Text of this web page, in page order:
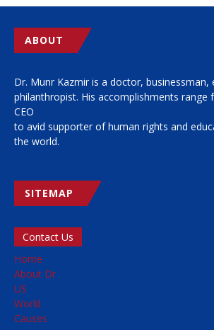
ABOUT
Dr. Munr Kazmir is a doctor, businessman,
philanthropist. His accomplishments range
CEO
to avid supporter of human rights and
the world.
SITEMAP
Contact Us
Home
About Dr
US
World
Causes